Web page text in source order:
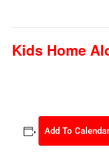
Kids Home
Add To Calendar